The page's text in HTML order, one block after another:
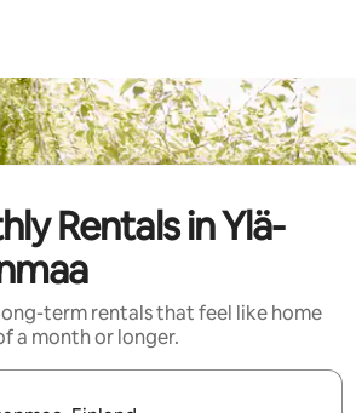
Rentals in Ylä-
term rentals that feel like home
a month or longer.